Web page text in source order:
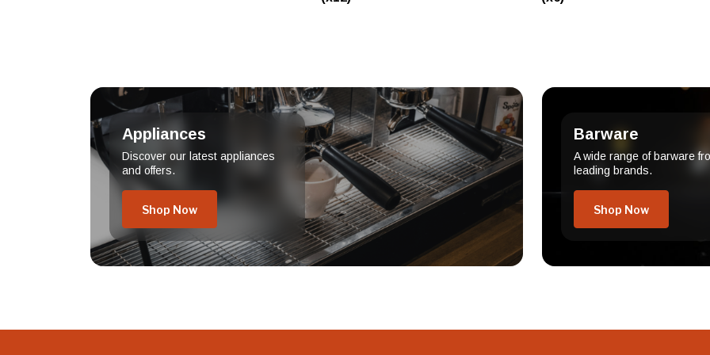
Appliances
Discover our latest appliances
and offers.
Shop Now
Barware
A wide range of barware
leading brands.
Shop Now